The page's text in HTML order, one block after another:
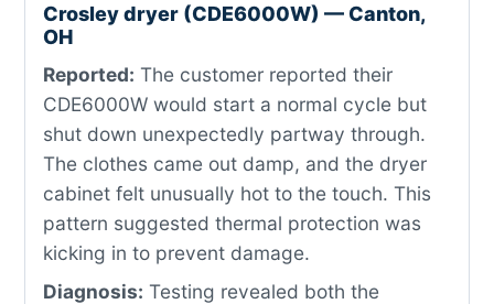
Crosley dryer (CDE6000W) — Canton,
OH
Reported: The customer reported their
CDE6000W would start a normal cycle but
shut down unexpectedly partway through.
The clothes came out damp, and the dryer
cabinet felt unusually hot to the touch. This
pattern suggested thermal protection was
kicking in to prevent damage.
Diagnosis: Testing revealed both the